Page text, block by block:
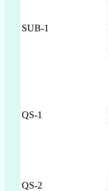
SUB-1
QS-1
QS-2